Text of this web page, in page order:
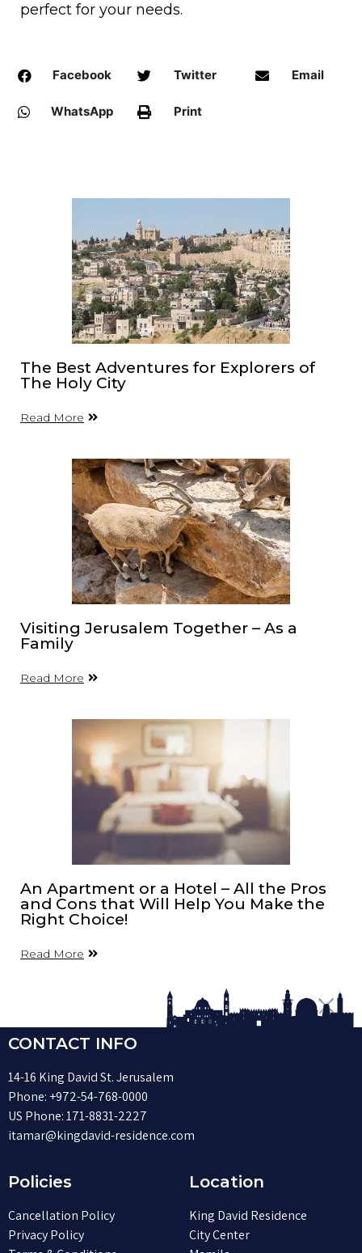
Facebook Twitter Email
WhatsApp Print
perfect for your needs.
The Best Adventures for Explorers of
The Holy City
Read More
Visiting Jerusalem Together – As a
Family
Read More
An Apartment or a Hotel – All the Pros
and Cons that Will Help You Make the
Right Choice!
Read More
CONTACT INFO
14-16 King David St. Jerusalem
Phone: +972-54-768-0000
US Phone:171-8831-2227
itamar@kingdavid-residence.com
Policies
Cancellation Policy
Privacy Policy
Location
King David Residence
City Center